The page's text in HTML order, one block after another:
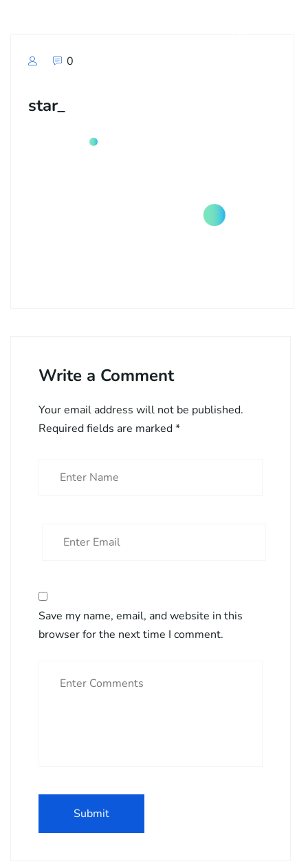
0
star_
Write a Comment
Your email address will not be published.
Required fields are marked*
Save my name, email, and website in this
browser for the next time I comment.